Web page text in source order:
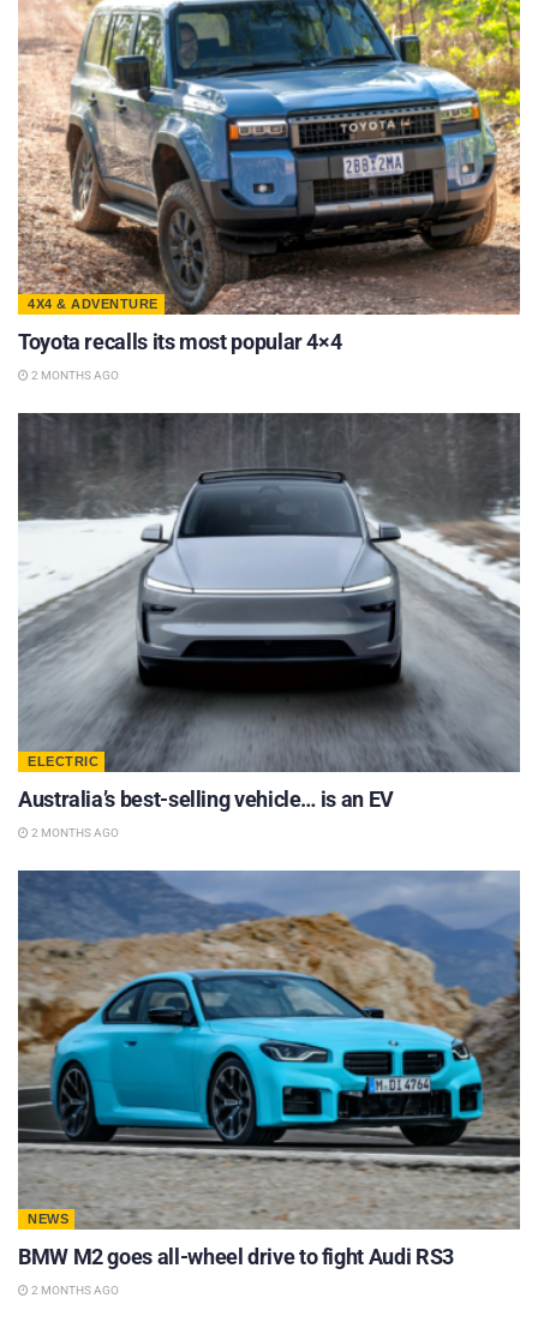
4X4 & ADVENTURE
Toyota recalls its most popular 4×4
2 MONTHS AGO
ELECTRIC
Australia’s best-selling vehicle… is an EV
2 MONTHS AGO
NEWS
BMW M2 goes all-wheel drive to fight Audi RS3
2 MONTHS AGO